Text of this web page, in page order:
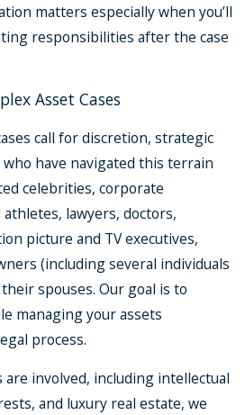
matters especially when you’ll
responsibilities after the case
Asset Cases
call for discretion, strategic
have navigated this terrain
celebrities, corporate
lawyers, doctors,
picture and TV executives,
(including several individuals
spouses. Our goal is to
managing your assets
process.
involved, including intellectual
and luxury real estate, we